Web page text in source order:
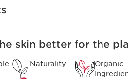
skin better for the
Naturality
Organic